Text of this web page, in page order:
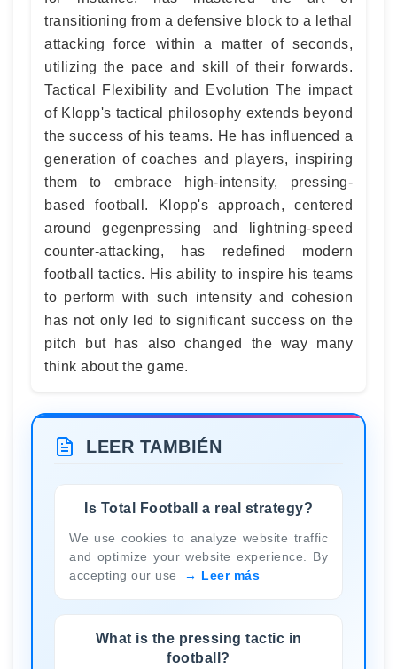
transitioning from a defensive block to a lethal
attacking force within a matter of seconds,
utilizing the pace and skill of their forwards.
Tactical Flexibility and Evolution The impact
of Klopp's tactical philosophy extends beyond
the success of his teams. He has influenced a
generation of coaches and players, inspiring
them to embrace high-intensity, pressing-
based football. Klopp's approach, centered
around gegenpressing and lightning-speed
counter-attacking, has redefined modern
football tactics. His ability to inspire his teams
to perform with such intensity and cohesion
has not only led to significant success on the
pitch but has also changed the way many
think about the game.
LEER TAMBIÉN
Is Total Football a real strategy?
We use cookies to analyze website traffic
and optimize your website experience. By
accepting our use
Leer más
What is the pressing tactic in
football?